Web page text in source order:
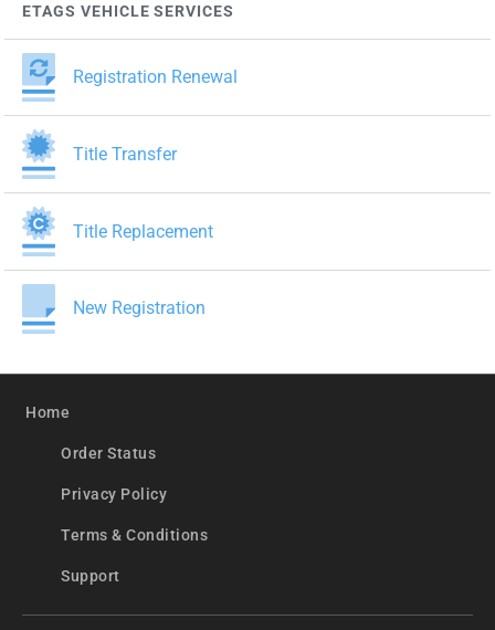
ETAGS VEHICLE SERVICES
Registration Renewal
Title Transfer
Title Replacement
New Registration
Home
Order Status
Privacy Policy
Terms & Conditions
Support